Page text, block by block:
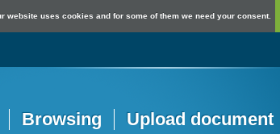
website uses cookies and for some of them we need your consent.
Browsing Upload document